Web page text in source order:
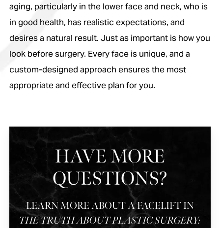
aging, particularly in the lower face and neck, who is
in good health, has realistic expectations, and
desires a natural result. Just as important is how you
look before surgery. Every face is unique, and a
custom-designed approach ensures the most
appropriate and effective plan for you.
HAVE MORE
QUESTIONS?
LEARN MORE ABOUT A FACELIFT IN
THE TRUTH ABOUT PLASTIC SURGERY: